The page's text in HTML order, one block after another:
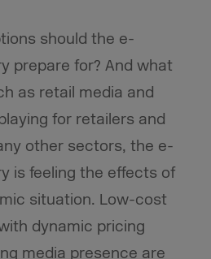
should the e-
prepare for? And what
as retail media and
for retailers and
other sectors, the e-
is feeling the effects of
situation. Low-cost
dynamic pricing
media presence are